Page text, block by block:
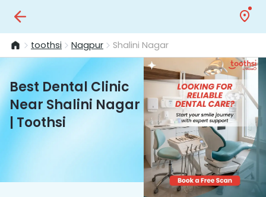
toothsi Nagpur Shalini Nagar
Best Dental Clinic
Near Shalini Nagar
| Toothsi